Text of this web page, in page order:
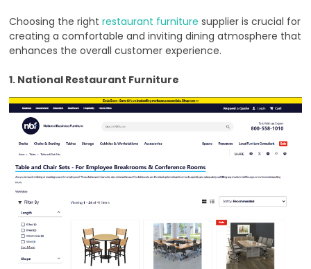
Choosing the rightrestaurant furniture supplier is crucial for
creating a comfortable and inviting dining atmosphere that
enhances the overall customer experience.
1. National Restaurant Furniture